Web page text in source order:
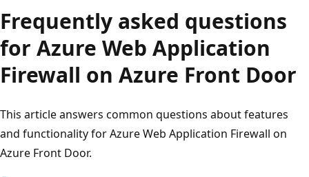
Frequently asked questions
for Azure Web Application
Firewall on Azure Front Door
This article answers common questions about features
and functionality for Azure Web Application Firewall on
Azure Front Door.